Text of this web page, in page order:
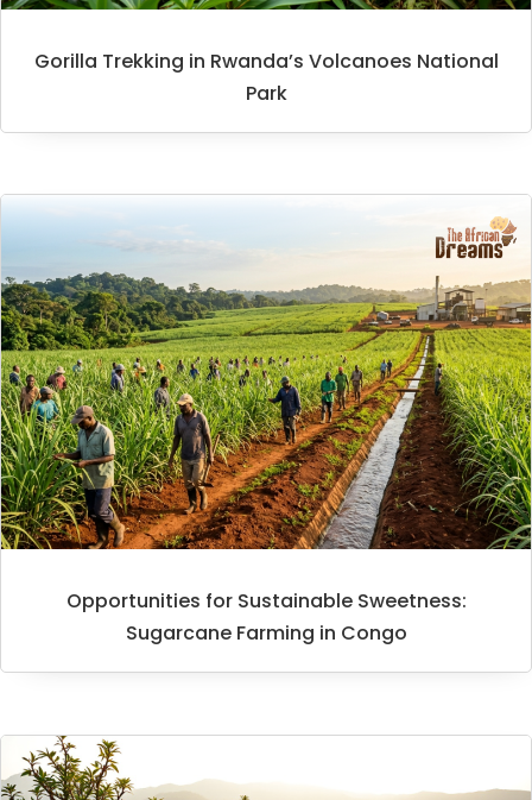
Gorilla Trekking in Rwanda’s Volcanoes National
Park
Opportunities for Sustainable Sweetness:
Sugarcane Farming in Congo